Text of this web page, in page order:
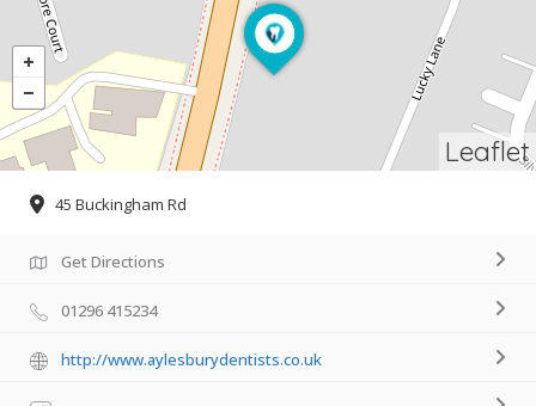
Leaflet
45 Buckingham Rd
Get Directions
01296 415234
http://www.aylesburydentists.co.uk